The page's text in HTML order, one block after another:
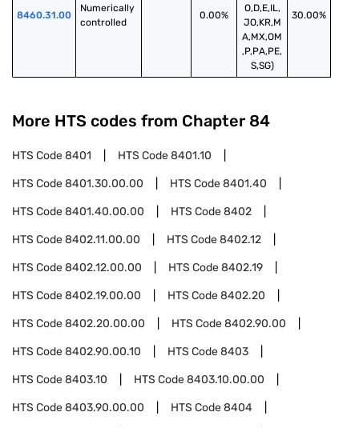
8460.31.00
Numerically
controlled
0.00%
O,D,E,IL,
JO,KR,M
A,MX,OM
,P,PA,PE,
S,SG)
30.00%
More HTS codes from Chapter 84
HTS Code8401 HTS Code8401.10
HTS Code8401.30.00.00 HTS Code8401.40
HTS Code8401.40.00.00 HTS Code8402
HTS Code8402.11.00.00 HTS Code8402.12
HTS Code8402.12.00.00 HTS Code8402.19
HTS Code8402.19.00.00 HTS Code8402.20
HTS Code8402.20.00.00 HTS Code8402.90.00
HTS Code8402.90.00.10 HTS Code8403
HTS Code8403.10 HTS Code8403.10.00.00
HTS Code8403.90.00.00 HTS Code8404